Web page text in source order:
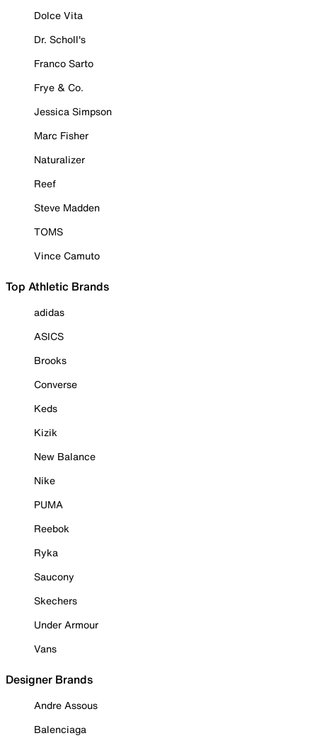
Dolce Vita
Dr. Scholl's
Franco Sarto
Frye & Co.
Jessica Simpson
Marc Fisher
Naturalizer
Reef
Steve Madden
TOMS
Vince Camuto
Top Athletic Brands
adidas
ASICS
Brooks
Converse
Keds
Kizik
New Balance
Nike
PUMA
Reebok
Ryka
Saucony
Skechers
Under Armour
Vans
Designer Brands
Andre Assous
Balenciaga